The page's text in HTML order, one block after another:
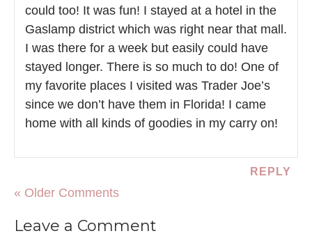
could too! It was fun! I stayed at a hotel in the
Gaslamp district which was right near that mall.
I was there for a week but easily could have
stayed longer. There is so much to do! One of
my favorite places I visited was Trader Joe’s
since we don’t have them in Florida! I came
home with all kinds of goodies in my carry on!
REPLY
« Older Comments
Leave a Comment